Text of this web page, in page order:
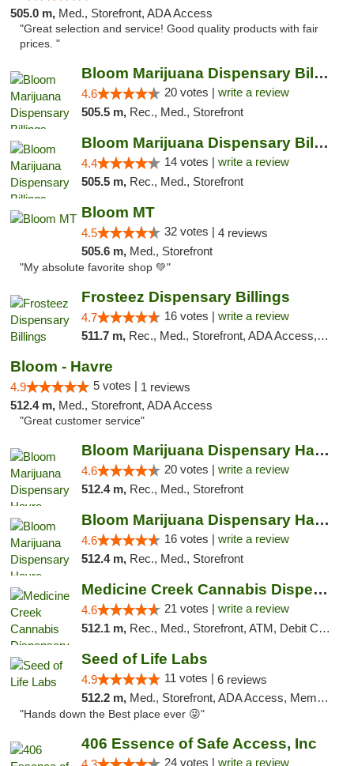
505.0 m, Med., Storefront, ADA Access
"Great selection and service! Good quality products with fair
prices. "
Bloom Marijuana Dispensary Billings
4.6 20 votes | write a review
505.5 m, Rec., Med., Storefront
Bloom Marijuana Dispensary Billings
4.4 14 votes | write a review
505.5 m, Rec., Med., Storefront
Bloom MT
4.5 32 votes | 4 reviews
505.6 m, Med., Storefront
"My absolute favorite shop 💚"
Frosteez Dispensary Billings
4.7 16 votes | write a review
511.7 m, Rec., Med., Storefront, ADA Access, Pickup
Bloom - Havre
4.9 5 votes | 1 reviews
512.4 m, Med., Storefront, ADA Access
"Great customer service"
Bloom Marijuana Dispensary Havre
4.6 20 votes | write a review
512.4 m, Rec., Med., Storefront
Bloom Marijuana Dispensary Havre
4.6 16 votes | write a review
512.4 m, Rec., Med., Storefront
Medicine Creek Cannabis Dispensary
4.6 21 votes | write a review
512.1 m, Rec., Med., Storefront, ATM, Debit Card, Pickup
Seed of Life Labs
4.9 11 votes | 6 reviews
512.2 m, Med., Storefront, ADA Access, Member Application Required, ATM, Pickup
"Hands down the Best place ever 😜"
406 Essence of Safe Access, Inc
24 votes | write a review